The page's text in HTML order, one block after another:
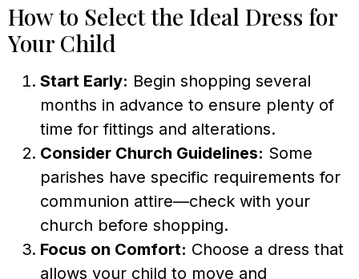
How to Select the Ideal Dress for
Your Child
Start Early: Begin shopping several
months in advance to ensure plenty of
time for fittings and alterations.
Consider Church Guidelines: Some
parishes have specific requirements for
communion attire—check with your
church before shopping.
Focus on Comfort: Choose a dress that
allows your child to move and